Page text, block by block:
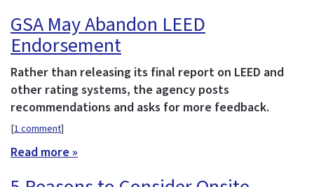
GSA May Abandon LEED
Endorsement
Rather than releasing its final report on LEED and
other rating systems, the agency posts
recommendations and asks for more feedback.
[1 comment]
Read more »